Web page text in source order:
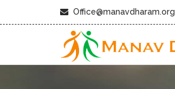
Office@manavdharam.org